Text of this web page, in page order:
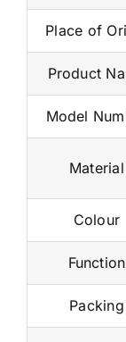
Place of
Product
Model
Colour
Function
Packing
MOQ